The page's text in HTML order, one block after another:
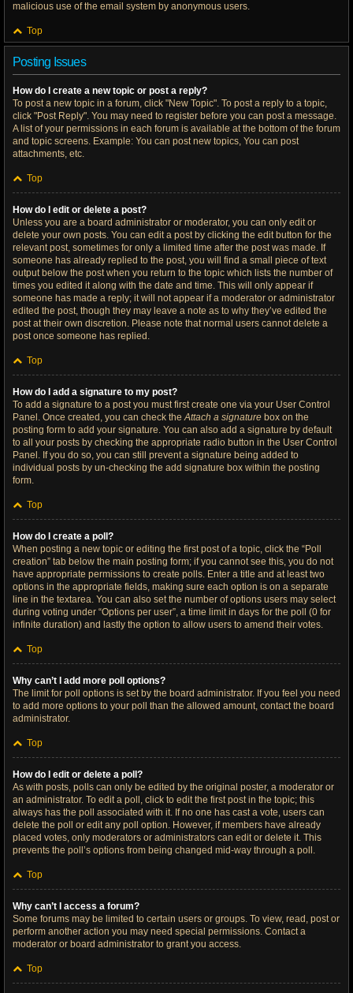
malicious use of the email system by anonymous users.
Top
Posting Issues
How do I create a new topic or post a reply?
To post a new topic in a forum, click "New Topic". To post a reply to a topic,
click "Post Reply". You may need to register before you can post a message.
A list of your permissions in each forum is available at the bottom of the forum
and topic screens. Example: You can post new topics, You can post
attachments, etc.
Top
How do I edit or delete a post?
Unless you are a board administrator or moderator, you can only edit or
delete your own posts. You can edit a post by clicking the edit button for the
relevant post, sometimes for only a limited time after the post was made. If
someone has already replied to the post, you will find a small piece of text
output below the post when you return to the topic which lists the number of
times you edited it along with the date and time. This will only appear if
someone has made a reply; it will not appear if a moderator or administrator
edited the post, though they may leave a note as to why they’ve edited the
post at their own discretion. Please note that normal users cannot delete a
post once someone has replied.
Top
How do I add a signature to my post?
To add a signature to a post you must first create one via your User Control
Panel. Once created, you can check theAttach a signature box on the
posting form to add your signature. You can also add a signature by default
to all your posts by checking the appropriate radio button in the User Control
Panel. If you do so, you can still prevent a signature being added to
individual posts by un-checking the add signature box within the posting
form.
Top
How do I create a poll?
When posting a new topic or editing the first post of a topic, click the “Poll
creation” tab below the main posting form; if you cannot see this, you do not
have appropriate permissions to create polls. Enter a title and at least two
options in the appropriate fields, making sure each option is on a separate
line in the textarea. You can also set the number of options users may select
during voting under “Options per user”, a time limit in days for the poll (0 for
infinite duration) and lastly the option to allow users to amend their votes.
Top
Why can’t I add more poll options?
The limit for poll options is set by the board administrator. If you feel you need
to add more options to your poll than the allowed amount, contact the board
administrator.
Top
How do I edit or delete a poll?
As with posts, polls can only be edited by the original poster, a moderator or
an administrator. To edit a poll, click to edit the first post in the topic; this
always has the poll associated with it. If no one has cast a vote, users can
delete the poll or edit any poll option. However, if members have already
placed votes, only moderators or administrators can edit or delete it. This
prevents the poll’s options from being changed mid-way through a poll.
Top
Why can’t I access a forum?
Some forums may be limited to certain users or groups. To view, read, post or
perform another action you may need special permissions. Contact a
moderator or board administrator to grant you access.
Top